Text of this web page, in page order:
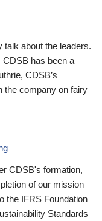
talk about the leaders.
CDSB has been a
CDSB’s
the company on fairy
CDSB's formation,
of our mission
the IFRS Foundation
Standards